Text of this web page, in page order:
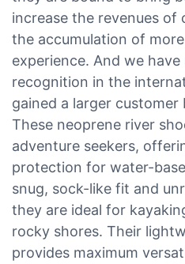
increase the revenues of
the accumulation of
experience. And we
recognition in the
gained a larger customer
These neoprene river
adventure seekers,
protection for water-
snug, sock-like fit and
they are ideal for
rocky shores. Their
provides maximum